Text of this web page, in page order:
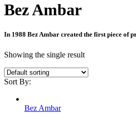
Bez Ambar
In 1988 Bez Ambar created the first piece of
Showing the single result
Sort By:
Bez Ambar